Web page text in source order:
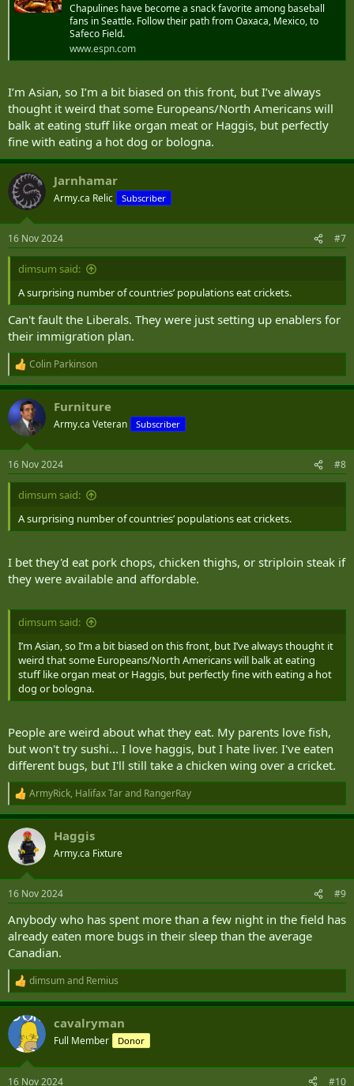
Chapulines have become a snack favorite among baseball
fans in Seattle. Follow their path from Oaxaca, Mexico, to
Safeco Field.
www.espn.com
I’m Asian, so I’m a bit biased on this front, but I’ve always
thought it weird that some Europeans/North Americans will
balk at eating stuff like organ meat or Haggis, but perfectly
fine with eating a hot dog or bologna.
Jarnhamar
Army.ca Relic Subscriber
16 Nov 2024 #7
dimsum said:
A surprising number of countries’ populations eat crickets.
Can't fault the Liberals. They were just setting up enablers for
their immigration plan.
R
e
a
c
t
i
s
:
Colin Parkinson
Furniture
Army.ca Veteran Subscriber
16 Nov 2024 #8
dimsum said:
A surprising number of countries’ populations eat crickets.
I bet they'd eat pork chops, chicken thighs, or striploin steak if
they were available and affordable.
dimsum said:
I’m Asian, so I’m a bit biased on this front, but I’ve always thought it
weird that some Europeans/North Americans will balk at eating
stuff like organ meat or Haggis, but perfectly fine with eating a hot
dog or bologna.
People are weird about what they eat. My parents love fish,
but won't try sushi... I love haggis, but I hate liver. I've eaten
different bugs, but I'll still take a chicken wing over a cricket.
R
e
a
c
i
s
ArmyRick, Halifax Tarand RangerRay
Haggis
Army.ca Fixture
16 Nov 2024 #9
Anybody who has spent more than a few night in the field has
already eaten more bugs in their sleep than the average
Canadian.
R
e
a
c
i
dimsumand Remius
cavalryman
Full Member Donor
16 Nov 2024 #10